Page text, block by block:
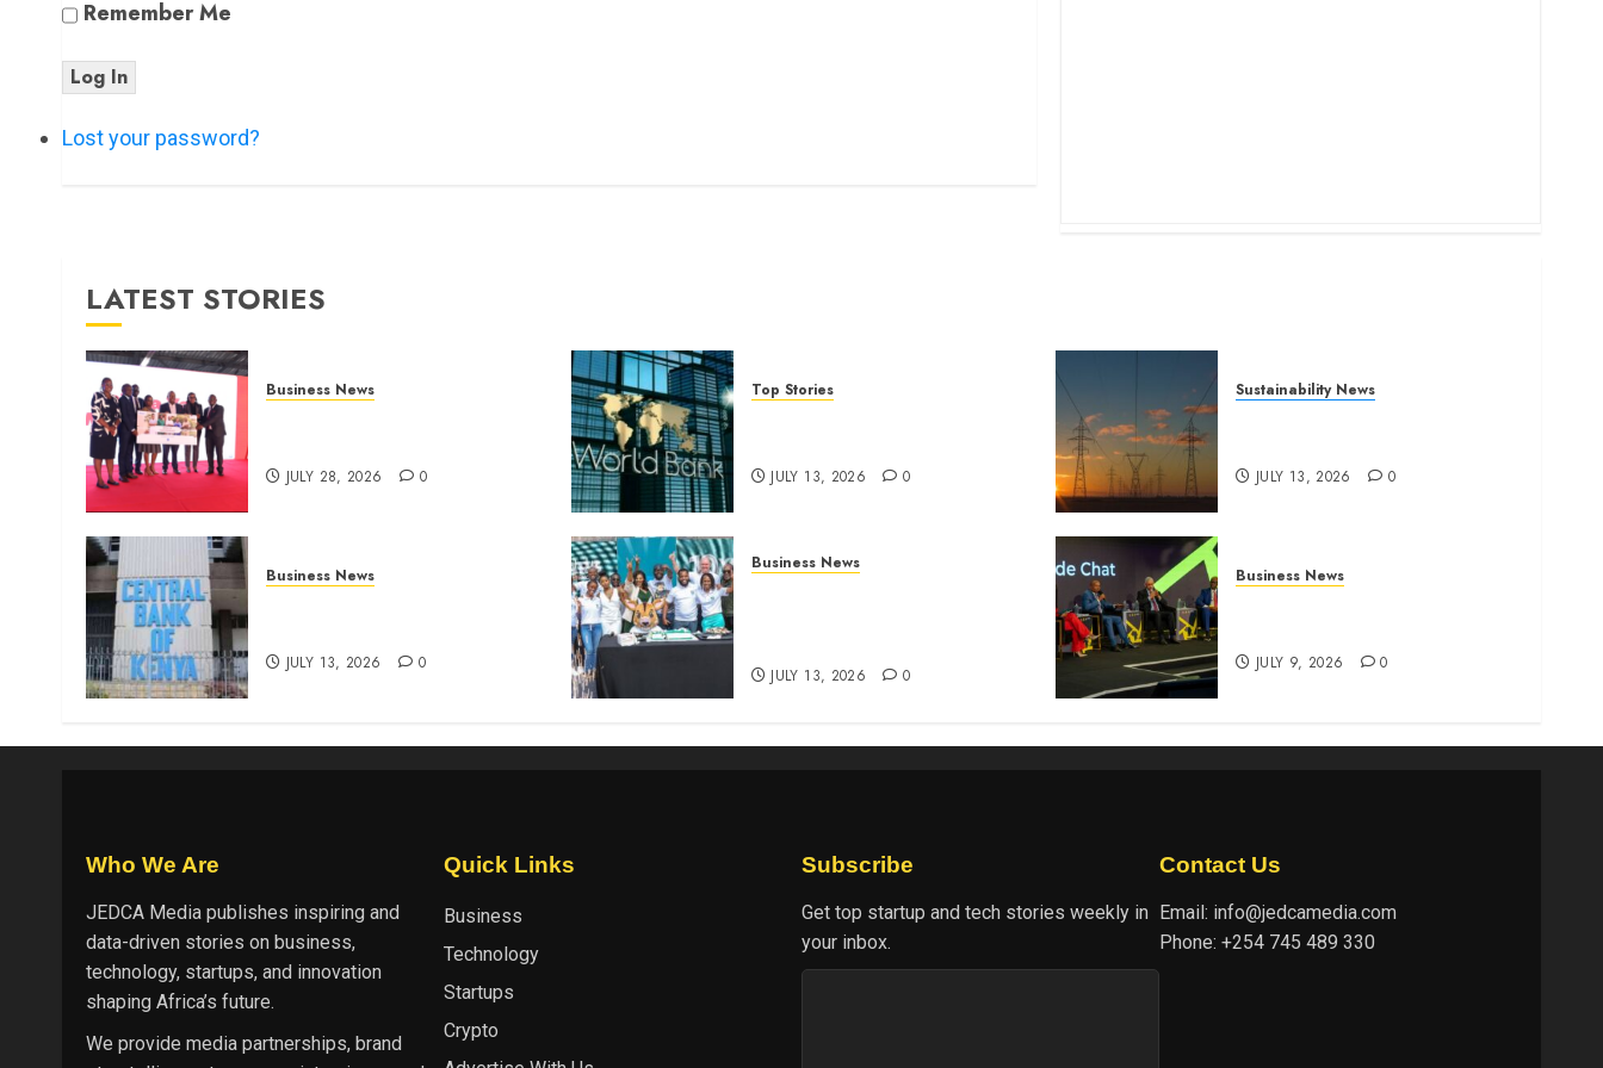
Remember Me
Log In
Lost your password?
LATEST STORIES
Business News
JULY 28, 2026 0
Top Stories
JULY 13, 2026 0
Sustainability News
JULY 13, 2026 0
Business News
JULY 13, 2026 0
Business News
JULY 13, 2026 0
Business News
JULY 9, 2026 0
Who We Are
JEDCA Media publishes inspiring and
data-driven stories on business,
technology, startups, and innovation
shaping Africa’s future.
We provide media partnerships, brand
Quick Links
Business
Technology
Startups
Crypto
Subscribe
Get top startup and tech stories weekly in
your inbox.
Contact Us
Email: info@jedcamedia.com
Phone: +254 745 489 330